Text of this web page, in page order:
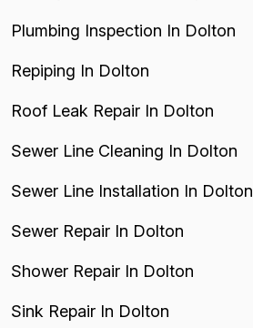
Plumbing Inspection In Dolton
Repiping In Dolton
Roof Leak Repair In Dolton
Sewer Line Cleaning In Dolton
Sewer Line Installation In Dolton
Sewer Repair In Dolton
Shower Repair In Dolton
Sink Repair In Dolton